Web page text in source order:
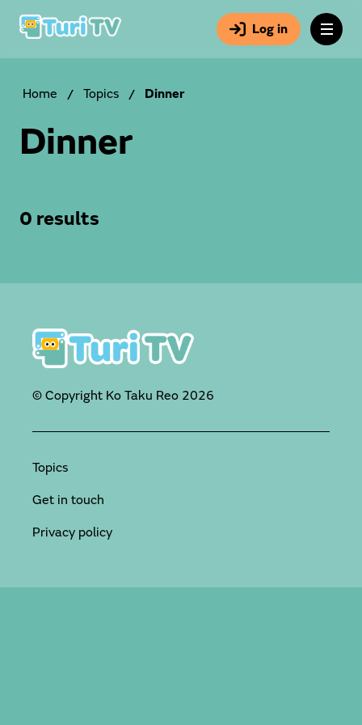
Log in
Home / Topics / Dinner
Dinner
0 results
© Copyright Ko Taku Reo 2026
Topics
Get in touch
Privacy policy